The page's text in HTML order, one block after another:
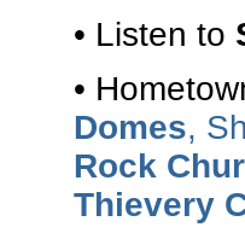
• Listen to
•
Domes,
Rock
Thievery